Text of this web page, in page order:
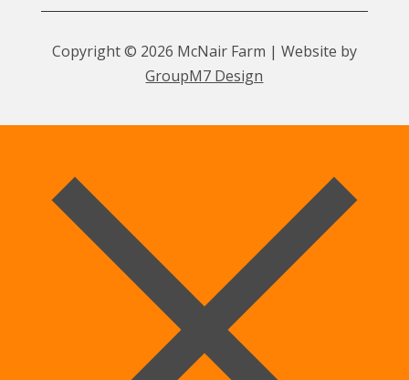
Copyright © 2026 McNair Farm | Website by
GroupM7 Design